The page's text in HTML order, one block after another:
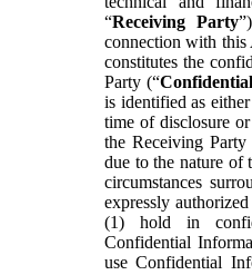
“Receiving Party
connection with this
constitutes the
Party (“
is identified as
time of disclosure
the Receiving
due to the nature of
circumstances
expressly
(1) hold in
Confidential
use Confidential